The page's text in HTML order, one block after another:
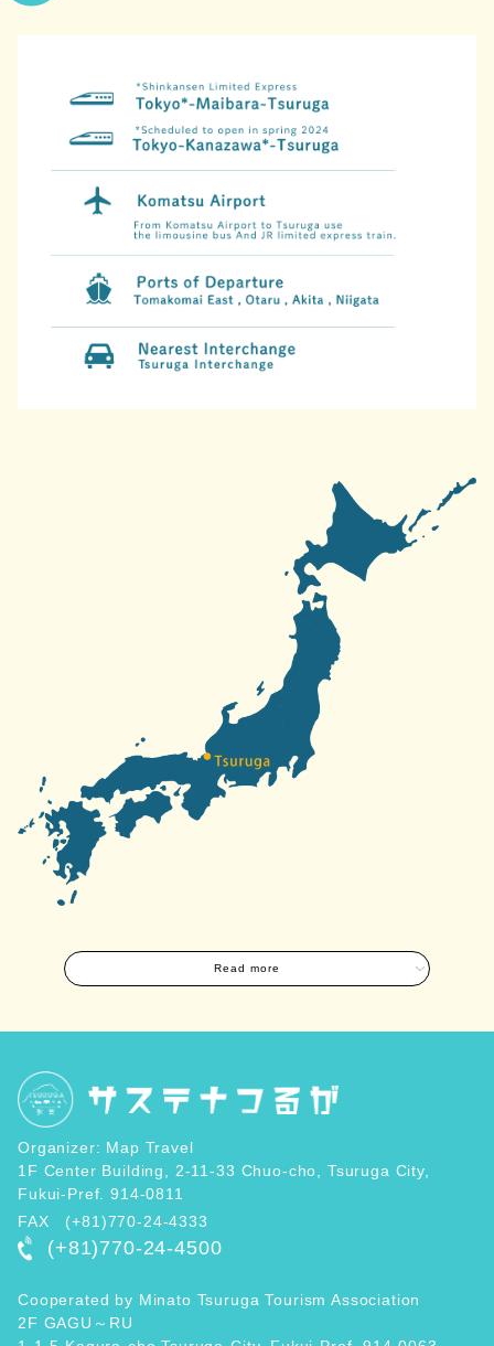
Read more
Organizer: Map Travel
1F Center Building, 2-11-33 Chuo-cho, Tsuruga City,
Fukui-Pref. 914-0811
FAX (+81)770-24-4333
(+81)770-24-4500
Cooperated by Minato Tsuruga Tourism Association
2F GAGU～RU